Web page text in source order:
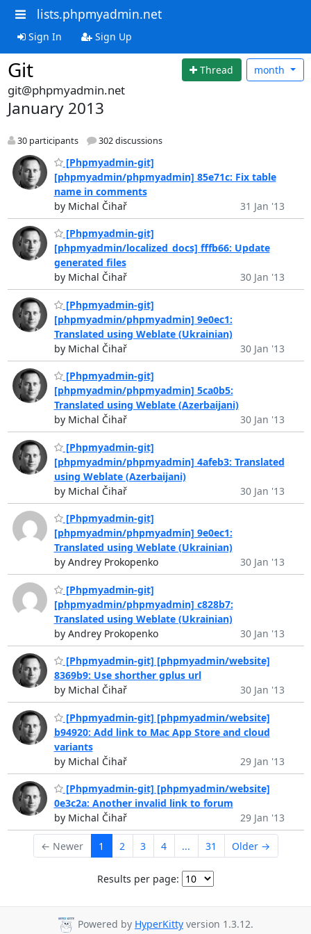
lists.phpmyadmin.net
Sign In Sign Up
Git Thread month
git@phpmyadmin.net
January 2013
30 participants 302 discussions
[Phpmyadmin-git]
[phpmyadmin/phpmyadmin] 85e71c: Fix table
name in comments
by Michal Čihař
31 Jan '13
[Phpmyadmin-git]
[phpmyadmin/localized_docs] fffb66: Update
generated files
by Michal Čihař
30 Jan '13
[Phpmyadmin-git]
[phpmyadmin/phpmyadmin] 9e0ec1:
Translated using Weblate (Ukrainian)
by Michal Čihař
30 Jan '13
[Phpmyadmin-git]
[phpmyadmin/phpmyadmin] 5ca0b5:
Translated using Weblate (Azerbaijani)
by Michal Čihař
30 Jan '13
[Phpmyadmin-git]
[phpmyadmin/phpmyadmin] 4afeb3: Translated
using Weblate (Azerbaijani)
by Michal Čihař
30 Jan '13
[Phpmyadmin-git]
[phpmyadmin/phpmyadmin] 9e0ec1:
Translated using Weblate (Ukrainian)
by Andrey Prokopenko
30 Jan '13
[Phpmyadmin-git]
[phpmyadmin/phpmyadmin] c828b7:
Translated using Weblate (Ukrainian)
by Andrey Prokopenko
30 Jan '13
[Phpmyadmin-git] [phpmyadmin/website]
8369b9: Use shorther gplus url
by Michal Čihař
30 Jan '13
[Phpmyadmin-git] [phpmyadmin/website]
b94920: Add link to Mac App Store and cloud
variants
by Michal Čihař
29 Jan '13
[Phpmyadmin-git] [phpmyadmin/website]
0e3c2a: Another invalid link to forum
by Michal Čihař
29 Jan '13
← Newer 1 2 3 4 ... 31 Older →
Results per page:
Powered by HyperKitty version 1.3.12.